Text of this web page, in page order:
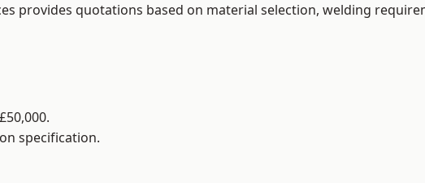
provides quotations based on material selection, welding
specification.